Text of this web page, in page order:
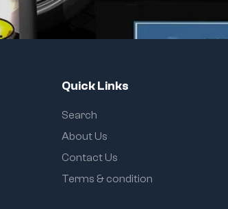
Quick Links
Search
About Us
Contact Us
Terms & condition